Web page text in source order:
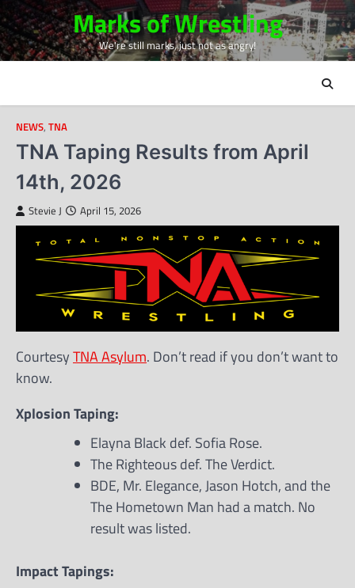
Skip
to
content
Marks of Wrestling
We're still marks, just not as angry!
NEWS, TNA
TNA Taping Results from April
14th, 2026
Stevie J April 15, 2026
CourtesyTNA Asylum. Don’t read if you don’t want to
know.
Xplosion Taping:
Elayna Black def. Sofia Rose.
The Righteous def. The Verdict.
BDE, Mr. Elegance, Jason Hotch, and the
The Hometown Man had a match. No
result was listed.
Impact Tapings: